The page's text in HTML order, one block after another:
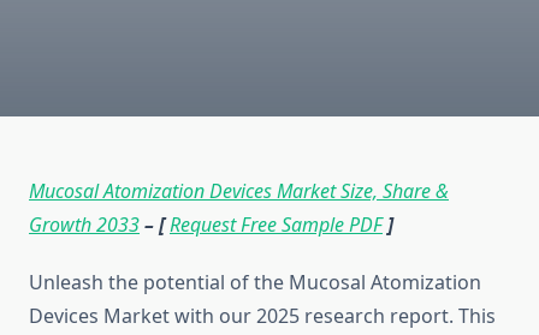
Mucosal Atomization Devices Market Size, Share &
Growth 2033– [Request Free Sample PDF]
Unleash the potential of the Mucosal Atomization
Devices Market with our 2025 research report. This